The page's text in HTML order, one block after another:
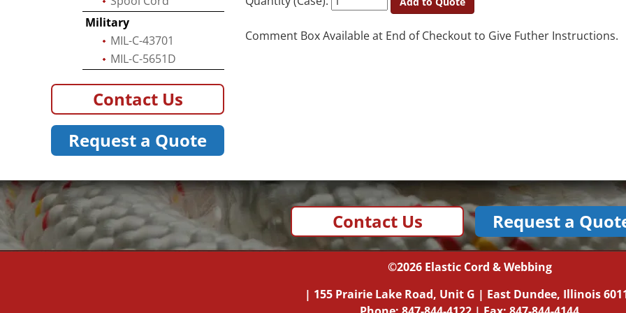
Comment Box Available at End of Checkout to Give Futher Instructions.
Military
MIL-C-43701
MIL-C-5651D
Contact Us
Request a Quote
Contact Us Request a
©2026 Elastic Cord & Webbing
| 155 Prairie Lake Road, Unit G | East Dundee, Illinois